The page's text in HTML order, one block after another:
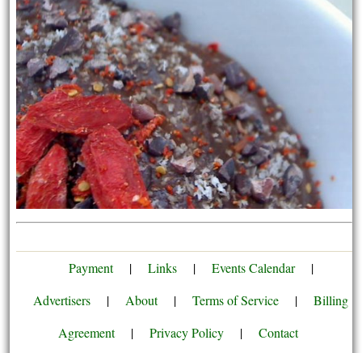
Payment | Links | Events Calendar
|
Advertisers
| About | Terms of Service |
Billing
Agreement
| Privacy Policy | Contact